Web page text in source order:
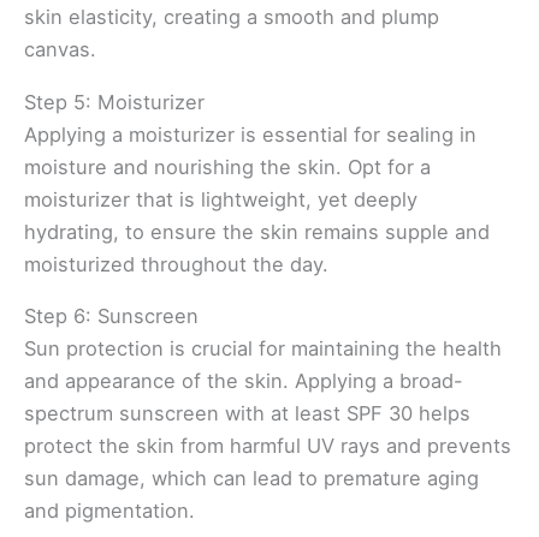
skin elasticity, creating a smooth and plump
canvas.
Step 5: Moisturizer
Applying a moisturizer is essential for sealing in
moisture and nourishing the skin. Opt for a
moisturizer that is lightweight, yet deeply
hydrating, to ensure the skin remains supple and
moisturized throughout the day.
Step 6: Sunscreen
Sun protection is crucial for maintaining the health
and appearance of the skin. Applying a broad-
spectrum sunscreen with at least SPF 30 helps
protect the skin from harmful UV rays and prevents
sun damage, which can lead to premature aging
and pigmentation.